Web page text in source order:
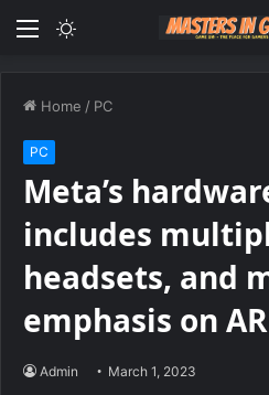
Menu
Home / PC
PC
Meta’s
includes
headsets, and
emphasis on AR
Admin March 1, 2023